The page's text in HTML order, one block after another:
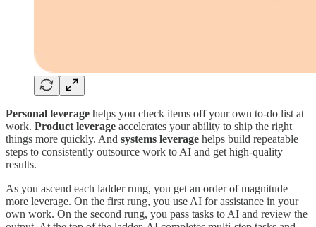
Personal leverage helps you check items off your own to-do list at
work. Product leverage accelerates your ability to ship the right
things more quickly. And systems leverage helps build repeatable
steps to consistently outsource work to AI and get high-quality
results.
As you ascend each ladder rung, you get an order of magnitude
more leverage. On the first rung, you use AI for assistance in your
own work. On the second rung, you pass tasks to AI and review the